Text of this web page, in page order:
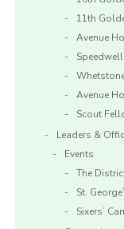
11th
Avenue
Avenue
Scout
Leaders &
Events
The
St.
Sixers’